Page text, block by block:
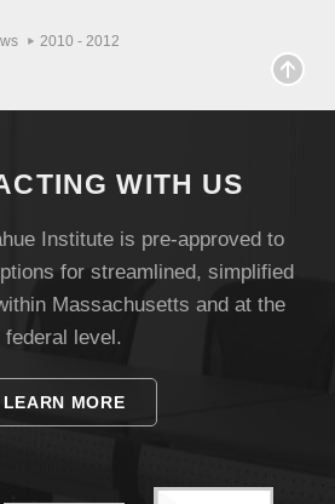
2010 - 2012
WITH US
Institute is pre-approved to
for streamlined, simplified
Massachusetts and at the
federal level.
LEARN MORE